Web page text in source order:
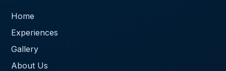
Home
Experiences
Gallery
About Us